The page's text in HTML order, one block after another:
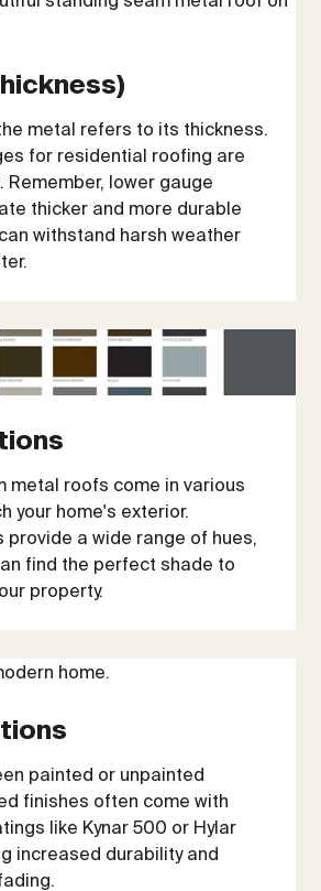
metal refers to its thickness.
for residential roofing are
Remember, lower gauge
thicker and more durable
withstand harsh weather
metal roofs come in various
your home's exterior.
provide a wide range of hues,
find the perfect shade to
property.
painted or unpainted
finishes often come with
like Kynar 500 or Hylar
increased durability and